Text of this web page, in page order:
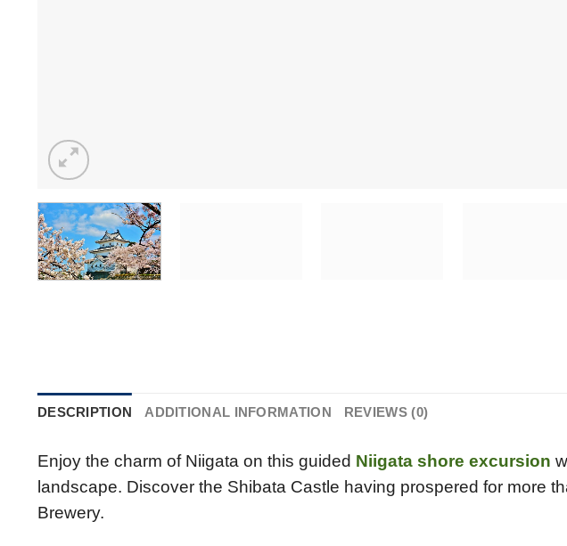
DESCRIPTION ADDITIONAL INFORMATION REVIEWS (0)
Enjoy the charm of Niigata on this guided Niigata shore excursion
landscape. Discover the Shibata Castle having prospered for more
Brewery.